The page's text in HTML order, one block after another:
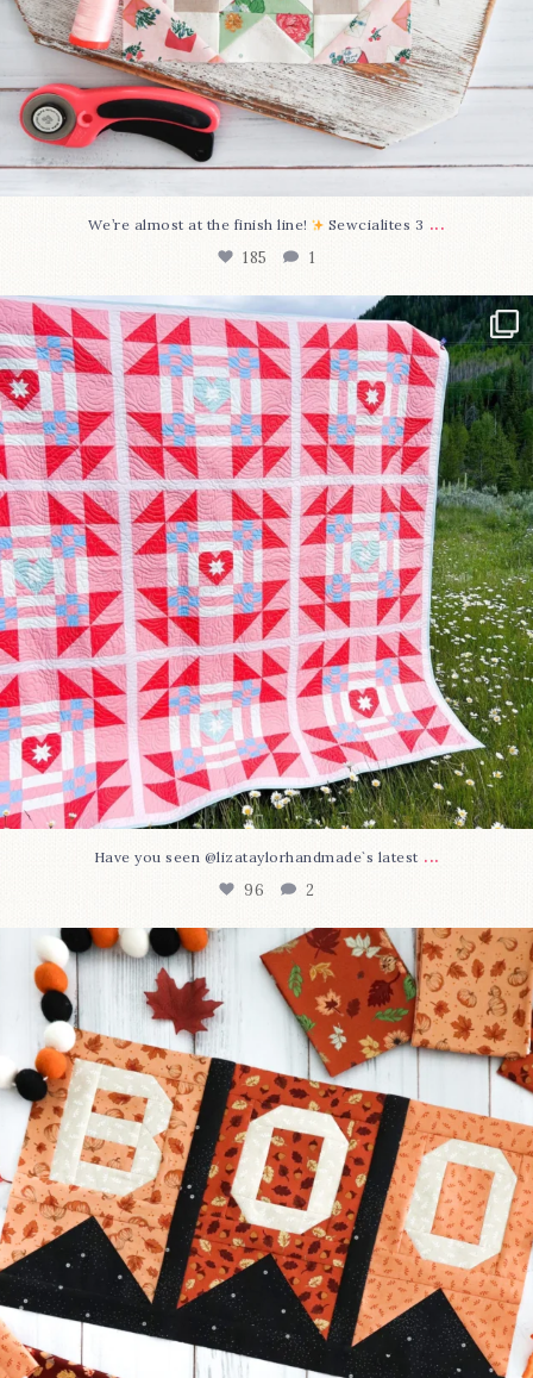
We’re almost at the finish line! Sewcialites 3 ...
185 1
Have you seen @lizataylorhandmade`s latest...
96 2
Have you seen @lizataylorhandmade`s latest ...
96 2
A little BOO to start a brand-new mystery quilt!...
8